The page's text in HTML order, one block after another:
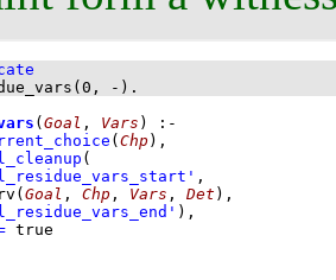
( 0 , - ) .
( Goal , Vars )
:-
( Chp) ,
( Goal , Chp , Vars , Det )
) ,
true